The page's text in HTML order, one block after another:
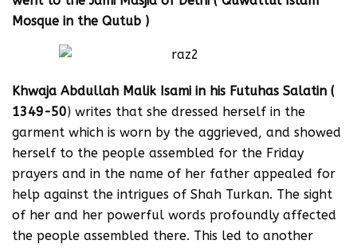
Mosque in the Qutub )
Khwaja Abdullah Malik Isami in his Futuhas Salatin (
1349-50) writes that she dressed herself in the
garment which is worn by the aggrieved, and showed
herself to the people assembled for the Friday
prayers and in the name of her father appealed for
help against the intrigues of Shah Turkan. The sight
of her and her powerful words profoundly affected
the people assembled there. This led to another